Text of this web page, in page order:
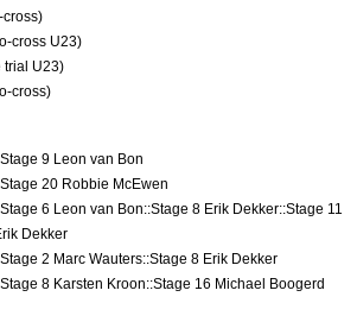
cross)
cross U23)
trial U23)
cross)
9 Leon van Bon
20 Robbie McEwen
6 Leon van Bon::Stage 8 Erik Dekker::Stage 11
Dekker
2 Marc Wauters::Stage 8 Erik Dekker
8 Karsten Kroon::Stage 16 Michael Boogerd